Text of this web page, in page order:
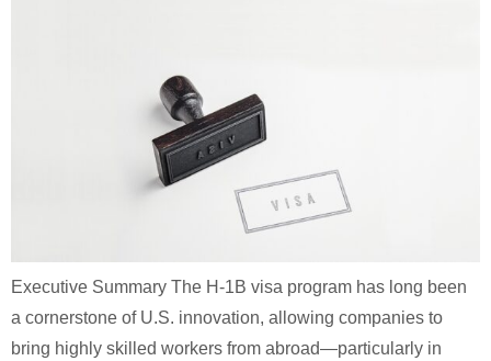
Executive Summary The H-1B visa program has long been
a cornerstone of U.S. innovation, allowing companies to
bring highly skilled workers from abroad—particularly in